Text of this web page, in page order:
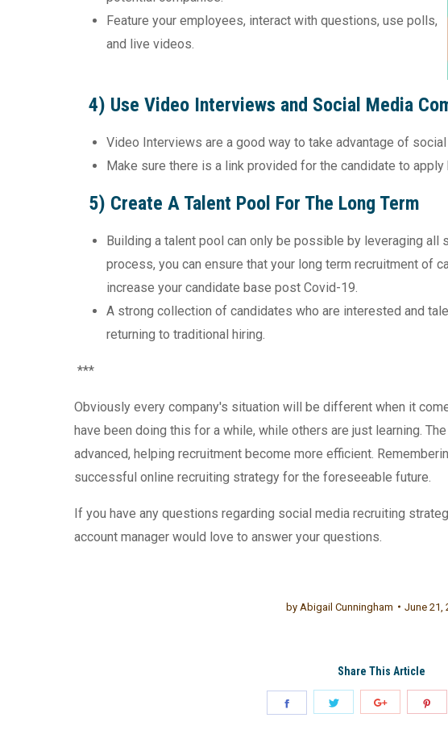
Feature your employees, interact with questions, use polls,
and live videos.
4) Use Video Interviews and Social Media
Video Interviews are a good way to take advantage of
Make sure there is a link provided for the candidate to apply
5) Create A Talent Pool For The Long Term
Building a talent pool can only be possible by leveraging all
process, you can ensure that your long term recruitment of
increase your candidate base post Covid-19.
A strong collection of candidates who are interested and
returning to traditional hiring.
***
Obviously every company's situation will be different when it
have been doing this for a while, while others are just learning.
advanced, helping recruitment become more efficient.
successful online recruiting strategy for the foreseeable future.
If you have any questions regarding social media recruiting
account manager would love to answer your questions.
by Abigail Cunningham June 21,
Share This Article